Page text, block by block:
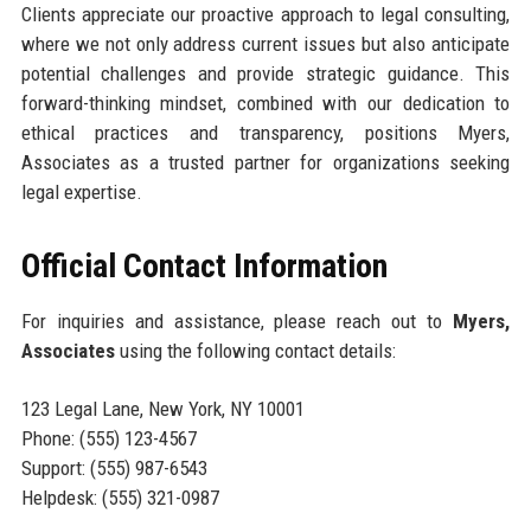
Clients appreciate our proactive approach to legal consulting,
where we not only address current issues but also anticipate
potential challenges and provide strategic guidance. This
forward-thinking mindset, combined with our dedication to
ethical practices and transparency, positions Myers,
Associates as a trusted partner for organizations seeking
legal expertise.
Official Contact Information
For inquiries and assistance, please reach out to Myers,
Associatesusing the following contact details:
123 Legal Lane, New York, NY 10001
Phone: (555) 123-4567
Support: (555) 987-6543
Helpdesk: (555) 321-0987